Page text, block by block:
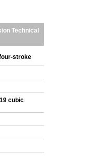
Technical
stroke
cubic